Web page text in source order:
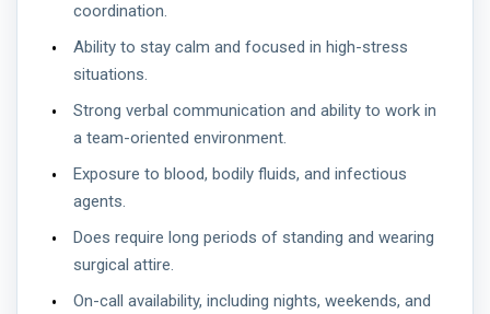
coordination.
Ability to stay calm and focused in high-stress
situations.
Strong verbal communication and ability to work in
a team-oriented environment.
Exposure to blood, bodily fluids, and infectious
agents.
Does require long periods of standing and wearing
surgical attire.
On-call availability, including nights, weekends, and